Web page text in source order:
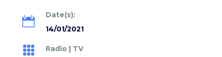

Date(s):
14/01/2021
 Radio | TV